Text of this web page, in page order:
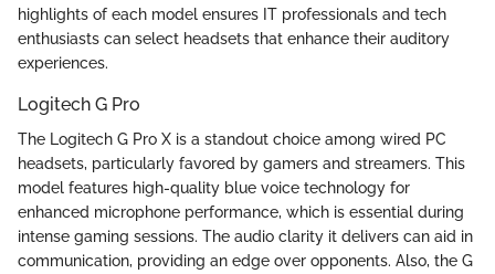
highlights of each model ensures IT professionals and tech
enthusiasts can select headsets that enhance their auditory
experiences.
Logitech G Pro
The Logitech G Pro X is a standout choice among wired PC
headsets, particularly favored by gamers and streamers. This
model features high-quality blue voice technology for
enhanced microphone performance, which is essential during
intense gaming sessions. The audio clarity it delivers can aid in
communication, providing an edge over opponents. Also, the G